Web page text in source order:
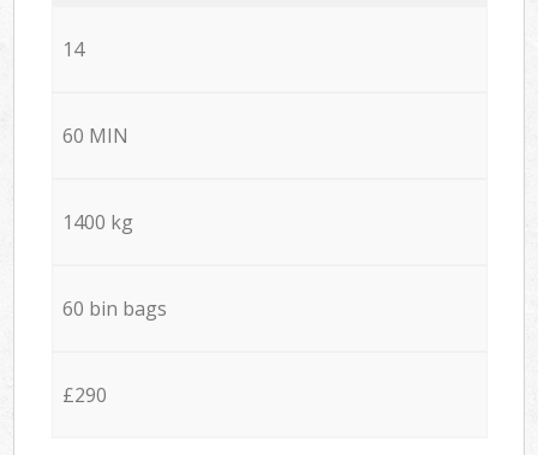
14
60 MIN
1400 kg
60 bin bags
£290